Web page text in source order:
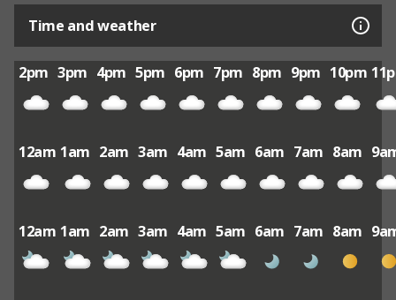
Time and weather
2pm 3pm 4pm 5pm 6pm 7pm 8pm 9pm 10pm
12am 1am 2am 3am 4am 5am 6am 7am 8am
12am 1am 2am 3am 4am 5am 6am 7am 8am